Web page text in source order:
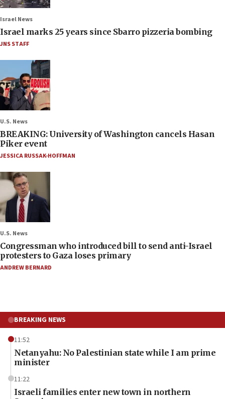
Israel News
Israel marks 25 years since Sbarro pizzeria bombing
JNS STAFF
U.S. News
BREAKING: University of Washington cancels Hasan
Piker event
JESSICA RUSSAK-HOFFMAN
U.S. News
Congressman who introduced bill to send anti-Israel
protesters to Gaza loses primary
ANDREW BERNARD
BREAKING NEWS
11:52
Netanyahu: No Palestinian state while I am prime
minister
11:22
Israeli families enter new town in northern